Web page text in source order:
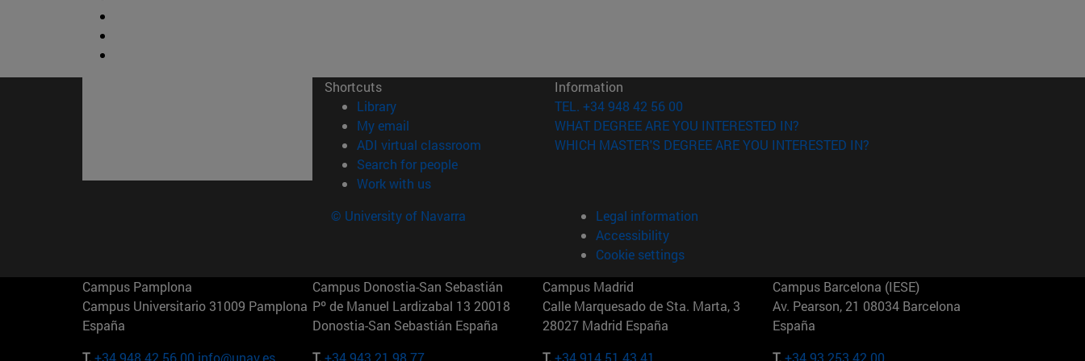
Shortcuts
Library(opens in new window)
My email
ADI virtual classroom (opens in new window)
Search for people(opens in new window)
Work with us(opens in new window)
Information
TEL. +34 948 42 56 00
WHAT DEGREE ARE YOU INTERESTED IN?
WHICH MASTER'S DEGREE ARE YOU INTERESTED IN?
© University of Navarra
Legal information
Accessibility
Cookie settings
Campus Pamplona
Campus Universitario 31009 Pamplona
España
T. +34 948 42 56 00 info@unav.es
Campus Donostia-San Sebastián
Pº de Manuel Lardizabal 13 20018
Donostia-San Sebastián España
T. +34 943 21 98 77
Campus Madrid
Calle Marquesado de Sta. Marta, 3
28027 Madrid España
T. +34 914 51 43 41
Campus Barcelona (IESE)
Av. Pearson, 21 08034 Barcelona
España
T. +34 93 253 42 00